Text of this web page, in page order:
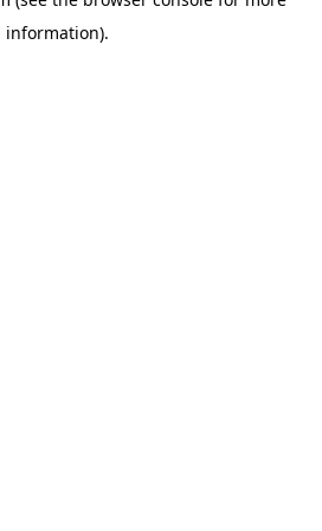
information).